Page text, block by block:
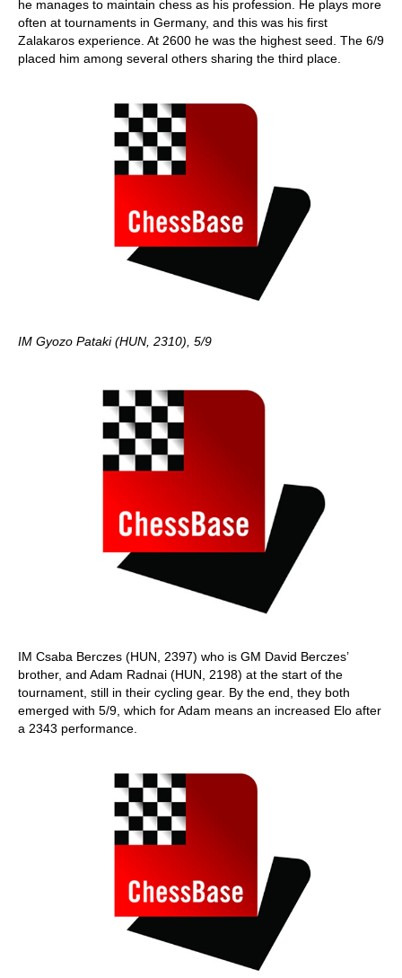
he manages to maintain chess as his profession. He plays more
often at tournaments in Germany, and this was his first
Zalakaros experience. At 2600 he was the highest seed. The 6/9
placed him among several others sharing the third place.
IM Gyozo Pataki (HUN, 2310), 5/9
IM Csaba Berczes (HUN, 2397) who is GM David Berczes’
brother, and Adam Radnai (HUN, 2198) at the start of the
tournament, still in their cycling gear. By the end, they both
emerged with 5/9, which for Adam means an increased Elo after
a 2343 performance.